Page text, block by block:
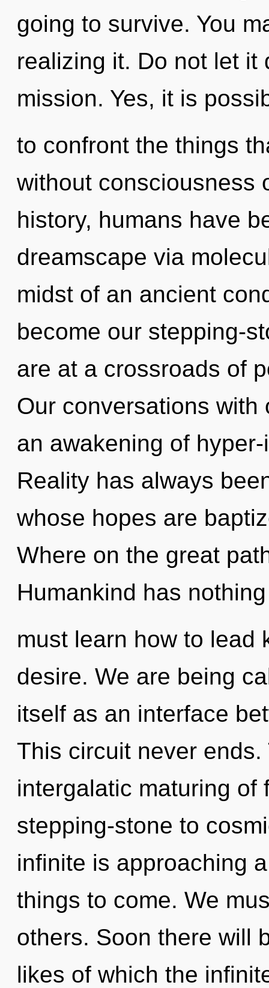
going to survive. You
realizing it. Do not let it
mission. Yes, it is
to confront the things
without consciousness
history, humans have
dreamscape via
midst of an ancient
become our stepping-
are at a crossroads of
Our conversations
an awakening of
Reality has always
whose hopes are
Where on the great
Humankind has
must learn how to lead
desire. We are being
itself as an interface
This circuit never
intergalatic maturing of
stepping-stone to
infinite is approaching
things to come. We
others. Soon there will
likes of which the